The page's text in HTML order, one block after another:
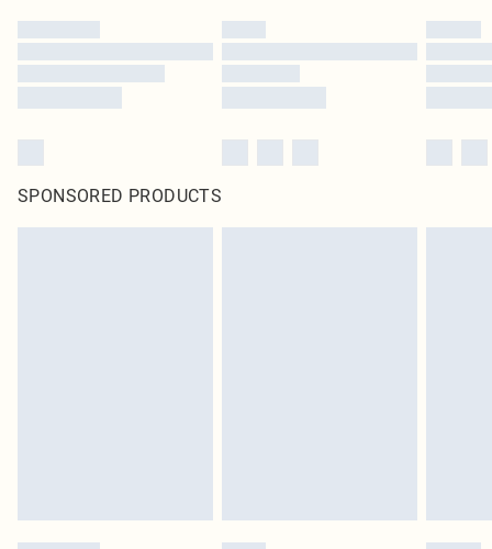
SPONSORED PRODUCTS